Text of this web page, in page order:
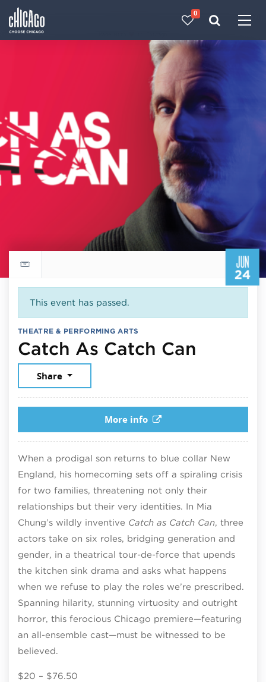
0
JUN
24
Return to events calendar
This event has passed.
THEATRE & PERFORMING ARTS
Catch As Catch Can
Share
More info
When a prodigal son returns to blue collar New
England, his homecoming sets off a spiraling crisis
for two families, threatening not only their
relationships but their very identities. In Mia
Chung’s wildly inventive Catch as Catch Can, three
actors take on six roles, bridging generation and
gender, in a theatrical tour-de-force that upends
the kitchen sink drama and asks what happens
when we refuse to play the roles we’re prescribed.
Spanning hilarity, stunning virtuosity and outright
horror, this ferocious Chicago premiere—featuring
an all-ensemble cast—must be witnessed to be
believed.
$20 – $76.50